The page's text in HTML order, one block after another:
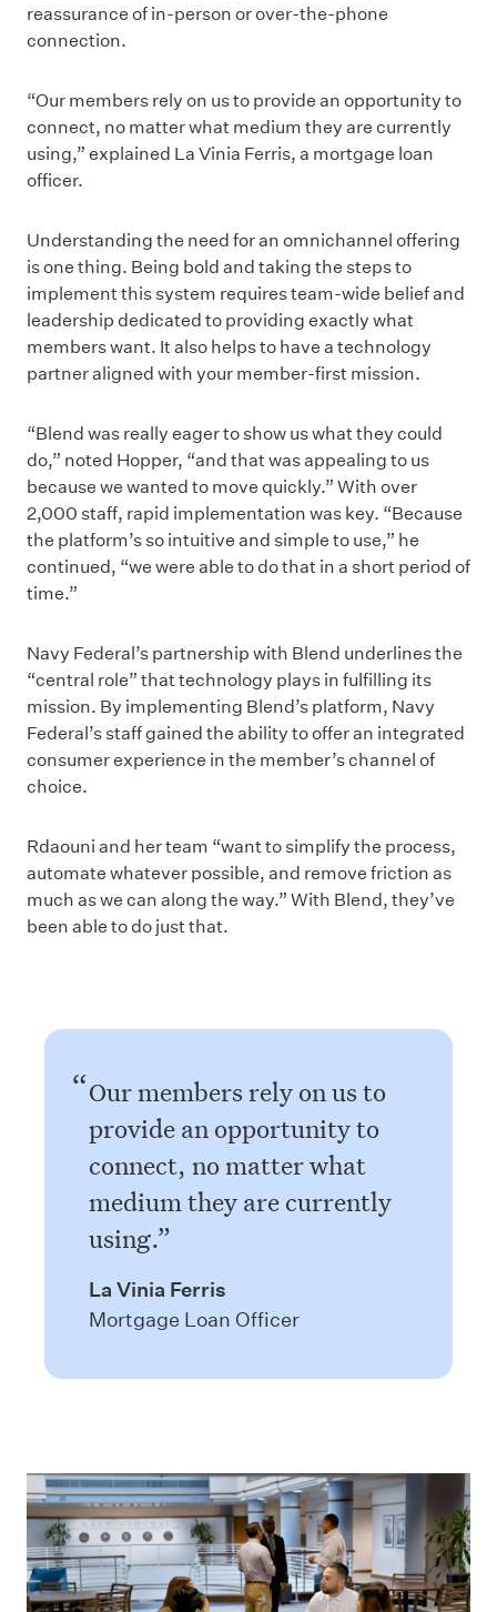
reassurance of in-person or over-the-phone
connection.
“Our members rely on us to provide an opportunity to
connect, no matter what medium they are currently
using,” explained La Vinia Ferris, a mortgage loan
officer.
Understanding the need for an omnichannel offering
is one thing. Being bold and taking the steps to
implement this system requires team-wide belief and
leadership dedicated to providing exactly what
members want. It also helps to have a technology
partner aligned with your member-first mission.
“Blend was really eager to show us what they could
do,” noted Hopper, “and that was appealing to us
because we wanted to move quickly.” With over
2,000 staff, rapid implementation was key. “Because
the platform’s so intuitive and simple to use,” he
continued, “we were able to do that in a short period of
time.”
Navy Federal’s partnership with Blend underlines the
“central role” that technology plays in fulfilling its
mission. By implementing Blend’s platform, Navy
Federal’s staff gained the ability to offer an integrated
consumer experience in the member’s channel of
choice.
Rdaouni and her team “want to simplify the process,
automate whatever possible, and remove friction as
much as we can along the way.” With Blend, they’ve
been able to do just that.
Our members rely on us to
provide an opportunity to
connect, no matter what
medium they are currently
using.
La Vinia Ferris
Mortgage Loan Officer